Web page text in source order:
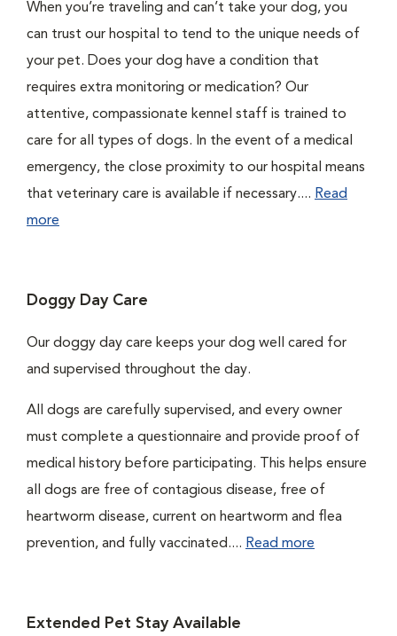
When you’re traveling and can’t take your dog, you
can trust our hospital to tend to the unique needs of
your pet. Does your dog have a condition that
requires extra monitoring or medication? Our
attentive, compassionate kennel staff is trained to
care for all types of dogs. In the event of a medical
emergency, the close proximity to our hospital means
that veterinary care is available if necessary.... Read
more
Doggy Day Care
Our doggy day care keeps your dog well cared for
and supervised throughout the day.
All dogs are carefully supervised, and every owner
must complete a questionnaire and provide proof of
medical history before participating. This helps ensure
all dogs are free of contagious disease, free of
heartworm disease, current on heartworm and flea
prevention, and fully vaccinated.... Read more
Extended Pet Stay Available